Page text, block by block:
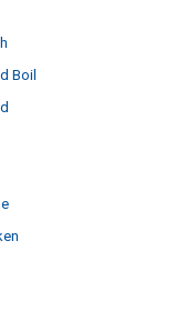
Boil